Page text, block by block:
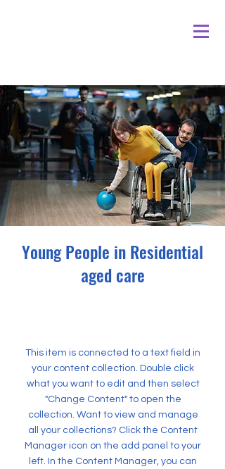
Young People in Residential
aged care
This item is connected to a text field in
your content collection. Double click
what you want to edit and then select
"Change Content" to open the
collection. Want to view and manage
all your collections? Click the Content
Manager icon on the add panel to your
left. In the Content Manager, you can